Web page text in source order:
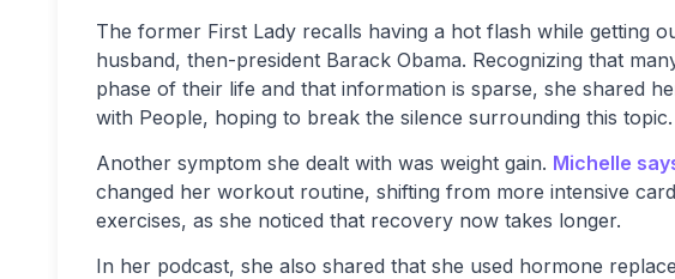
The former First Lady recalls having a hot flash while getting
husband, then-president Barack Obama. Recognizing that
phase of their life and that information is sparse, she shared
with People, hoping to break the silence surrounding this topic.
Another symptom she dealt with was weight gain. Michelle
changed her workout routine, shifting from more intensive
exercises, as she noticed that recovery now takes longer.
In her podcast, she also shared that she used hormone